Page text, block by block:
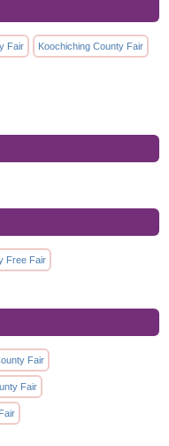
Fair Koochiching County Fair
Free Fair
Fair
Fair